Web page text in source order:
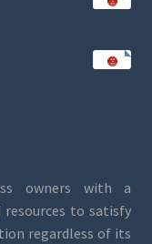
owners with a
resources to satisfy
regardless of its